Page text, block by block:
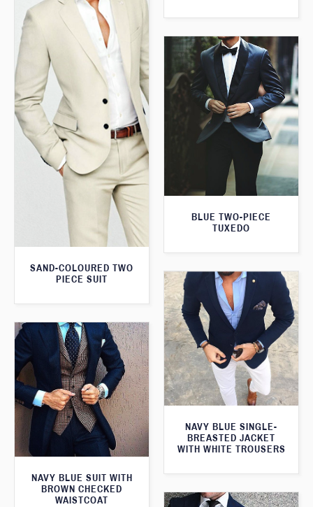
SAND-COLOURED TWO
PIECE SUIT
BLUE TWO-PIECE
TUXEDO
NAVY BLUE SINGLE-
BREASTED JACKET
WITH WHITE TROUSERS
NAVY BLUE SUIT WITH
BROWN CHECKED
WAISTCOAT